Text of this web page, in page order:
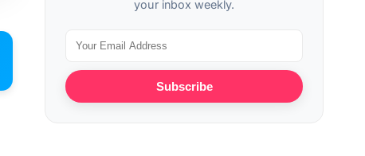
your inbox weekly.
Subscribe